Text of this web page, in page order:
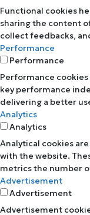
Functional cookies
sharing the content
collect feedbacks,
Performance
Performance
Performance
key performance
delivering a better
Analytics
Analytics
Analytical cookies
with the website.
metrics the number
Advertisement
Advertisement
Advertisement